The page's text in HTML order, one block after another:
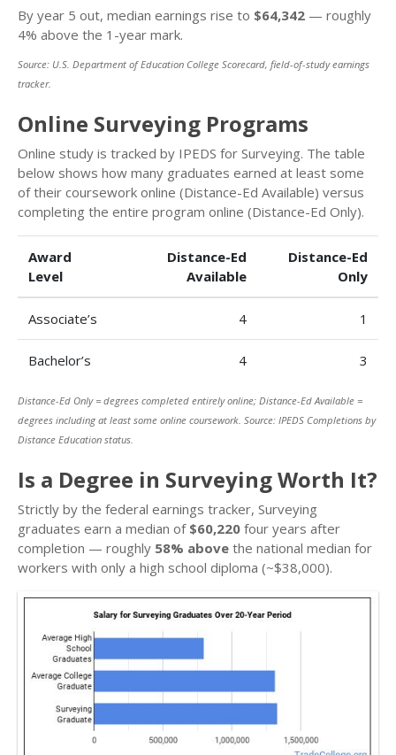
By year 5 out, median earnings rise to $64,342 — roughly
4% above the 1-year mark.
Source: U.S. Department of Education College Scorecard, field-of-study earnings
tracker.
Online Surveying Programs
Online study is tracked by IPEDS for Surveying. The table
below shows how many graduates earned at least some
of their coursework online (Distance-Ed Available) versus
completing the entire program online (Distance-Ed Only).
Award
Level
Distance-Ed
Available
Distance-Ed
Only
Associate’s 4 1
Bachelor’s 4 3
Distance-Ed Only = degrees completed entirely online; Distance-Ed Available =
degrees including at least some online coursework. Source: IPEDS Completions by
Distance Education status.
Is a Degree in Surveying Worth It?
Strictly by the federal earnings tracker, Surveying
graduates earn a median of $60,220 four years after
completion — roughly 58% above the national median for
workers with only a high school diploma (~$38,000).